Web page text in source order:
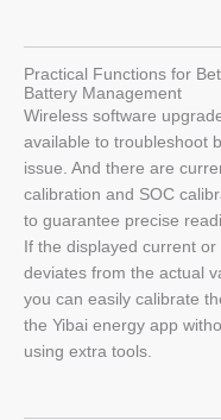
Practical Functions for
Battery Management
Wireless software
available to troubleshoot
issue. And there are
calibration and SOC
to guarantee precise
If the displayed current or
deviates from the actual
you can easily calibrate
the Yibai energy app
using extra tools.